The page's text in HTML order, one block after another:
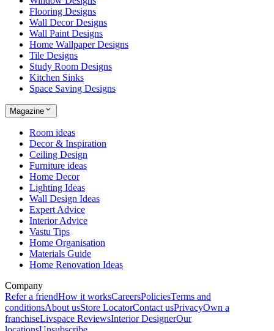
Flooring Designs
Wall Decor Designs
Wall Paint Designs
Home Wallpaper Designs
Tile Designs
Study Room Designs
Kitchen Sinks
Space Saving Designs
Magazine
Room ideas
Decor & Inspiration
Ceiling Design
Furniture ideas
Home Decor
Lighting Ideas
Wall Design Ideas
Expert Advice
Interior Advice
Vastu Tips
Home Organisation
Materials Guide
Home Renovation Ideas
Company
Refer a friendHow it worksCareersPoliciesTerms and
conditionsAbout usStore LocatorContact usPrivacyOwn a
franchiseLivspace ReviewsInterior DesignerOur